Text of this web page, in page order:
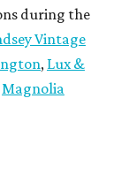
during the
Vintage
, Lux &
Magnolia